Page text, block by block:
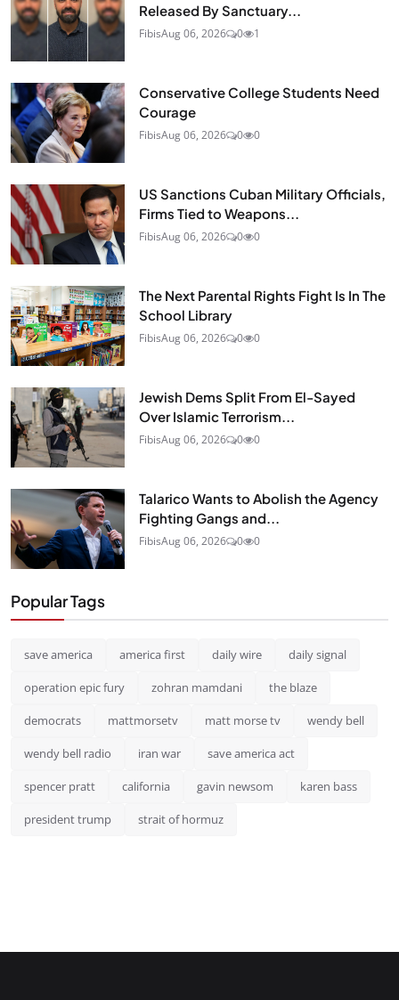
Released By Sanctuary...
FibisAug 06, 2026 0 1
Conservative College Students Need
Courage
FibisAug 06, 2026 0 0
US Sanctions Cuban Military Officials,
Firms Tied to Weapons...
FibisAug 06, 2026 0 0
The Next Parental Rights Fight Is In The
School Library
FibisAug 06, 2026 0 0
Jewish Dems Split From El-Sayed
Over Islamic Terrorism...
FibisAug 06, 2026 0 0
Talarico Wants to Abolish the Agency
Fighting Gangs and...
FibisAug 06, 2026 0 0
Popular Tags
save america america first daily wire daily signal
operation epic fury zohran mamdani the blaze
democrats mattmorsetv matt morse tv wendy bell
wendy bell radio iran war save america act
spencer pratt california gavin newsom karen bass
president trump strait of hormuz